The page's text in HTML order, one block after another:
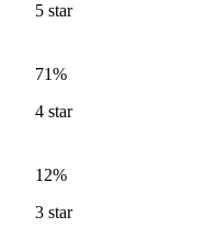
5 star
71%
4 star
12%
3 star